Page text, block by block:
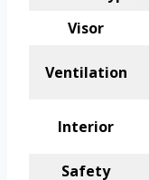
Visor
Ventilation
Interior
Safety